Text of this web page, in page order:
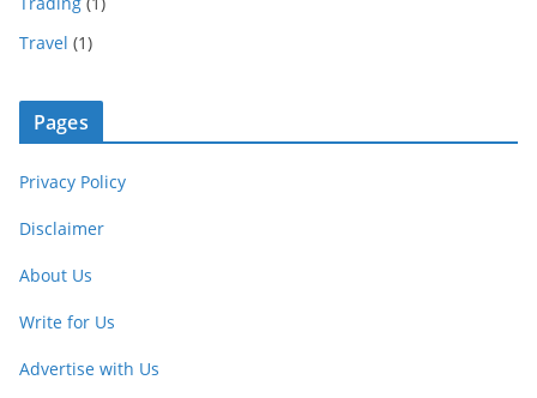
Travel (1)
Pages
Privacy Policy
Disclaimer
About Us
Write for Us
Advertise with Us